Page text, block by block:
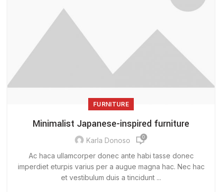
FURNITURE
Minimalist Japanese-inspired furniture
Karla Donoso 0
Ac haca ullamcorper donec ante habi tasse donec
imperdiet eturpis varius per a augue magna hac. Nec hac
et vestibulum duis a tincidunt ...